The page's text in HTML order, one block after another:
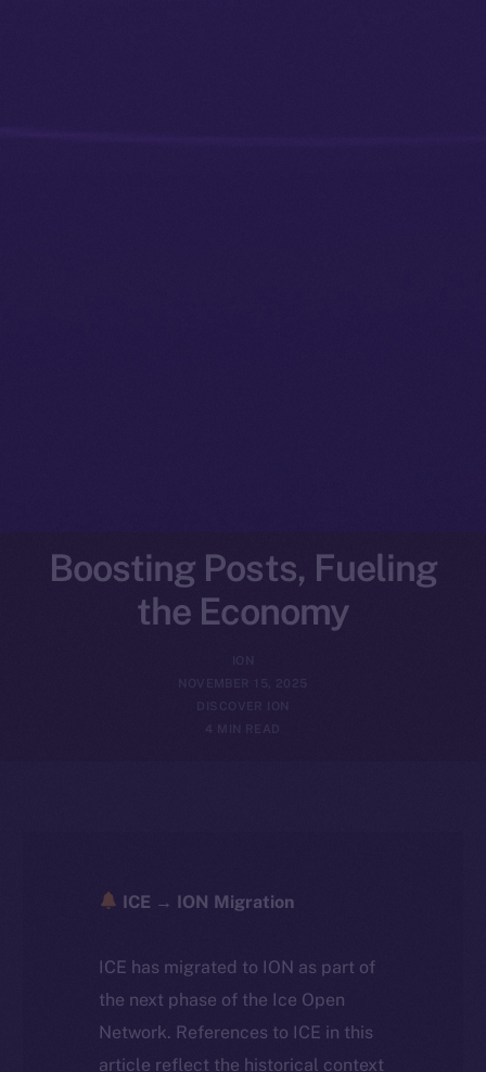
Boosting Posts, Fueling
the Economy
ION
NOVEMBER 15, 2025
DISCOVER ION
4 MIN READ
ICE → ION Migration
ICE has migrated to ION as part of
the next phase of the Ice Open
Network. References to ICE in this
article reflect the historical context